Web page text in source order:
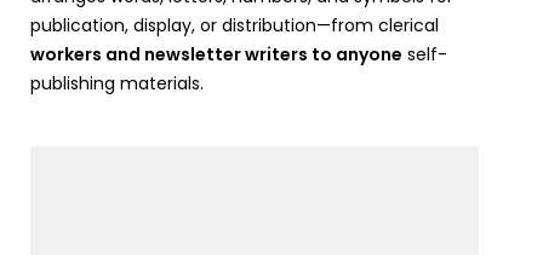
publication, display, or distribution—from clerical
workers and newsletter writers to anyone self-
publishing materials.